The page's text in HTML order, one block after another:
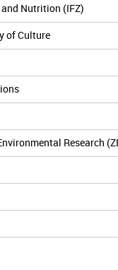
and Nutrition (IFZ)
of Culture
Research